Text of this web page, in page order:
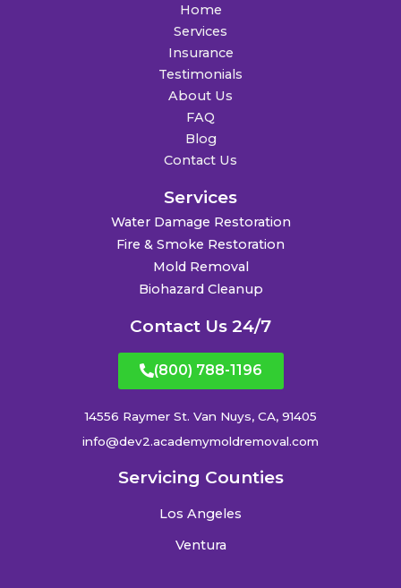
Home
Services
Insurance
Testimonials
About Us
FAQ
Blog
Contact Us
Services
Water Damage Restoration
Fire & Smoke Restoration
Mold Removal
Biohazard Cleanup
Contact Us 24/7
(800) 788-1196
14556 Raymer St. Van Nuys, CA, 91405
info@dev2.academymoldremoval.com
Servicing Counties
Los Angeles
Ventura